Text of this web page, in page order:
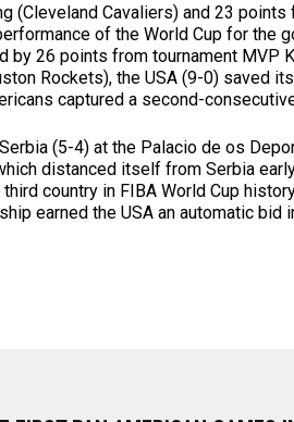
(Cleveland Cavaliers) and 23
of the World Cup for the
26 points from tournament MVP
Rockets), the USA (9-0) saved
captured a second-
(5-4) at the Palacio de os
distanced itself from Serbia
country in FIBA World Cup
earned the USA an automatic bid